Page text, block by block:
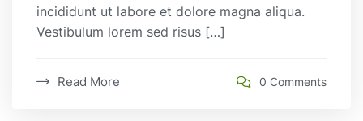
incididunt ut labore et dolore magna aliqua.
Vestibulum lorem sed risus […]
Read More 0 Comments